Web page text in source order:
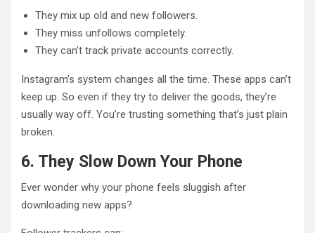
They mix up old and new followers.
They miss unfollows completely.
They can’t track private accounts correctly.
Instagram’s system changes all the time. These apps can’t
keep up. So even if they try to deliver the goods, they’re
usually way off. You’re trusting something that’s just plain
broken.
6. They Slow Down Your Phone
Ever wonder why your phone feels sluggish after
downloading new apps?